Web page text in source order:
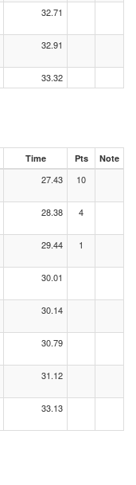
32.71
32.91
33.32
Time Pts Note
27.43 10
28.38 4
29.44 1
30.01
30.14
30.79
31.12
33.13